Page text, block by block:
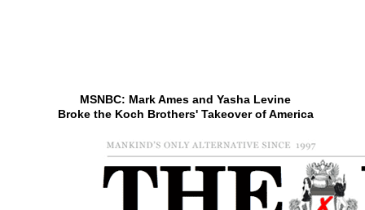
MSNBC: Mark Ames and Yasha Levine
Broke the Koch Brothers' Takeover of America